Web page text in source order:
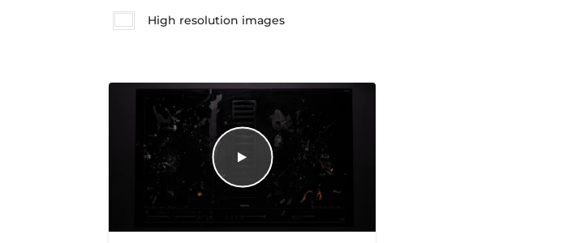
High resolution images